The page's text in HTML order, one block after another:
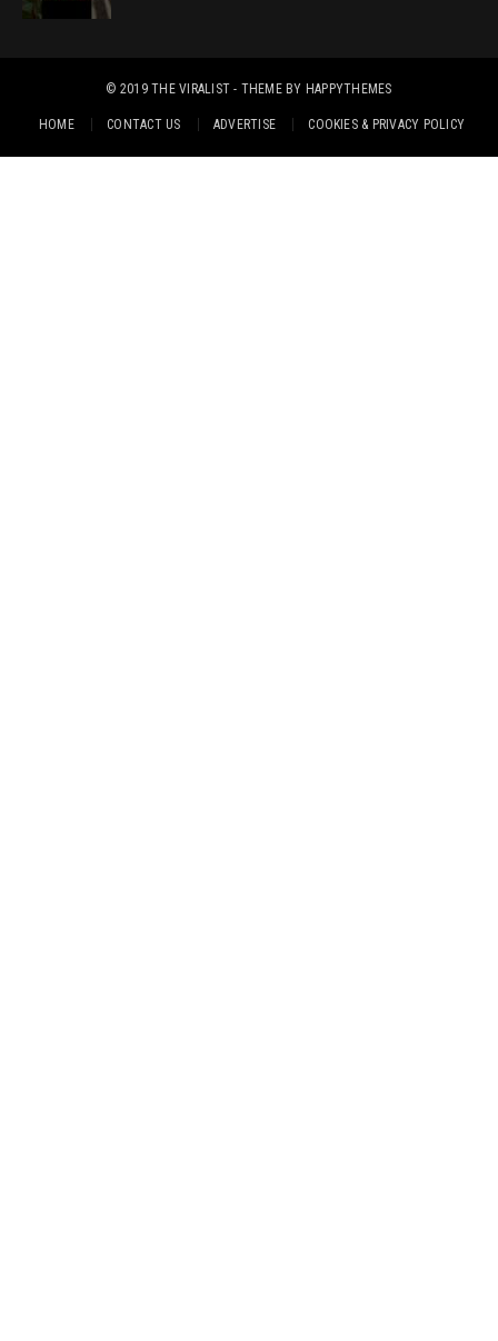
© 2019THE VIRALIST - THEME BY HAPPYTHEMES
HOME CONTACT US ADVERTISE COOKIES & PRIVACY POLICY